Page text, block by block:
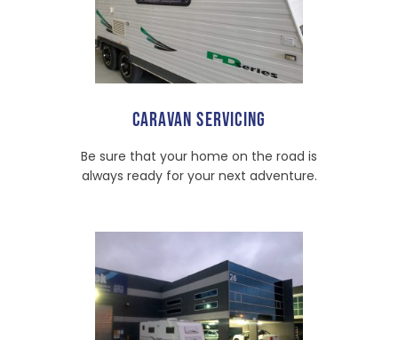
CARAVAN SERVICING
Be sure that your home on the road is
always ready for your next adventure.